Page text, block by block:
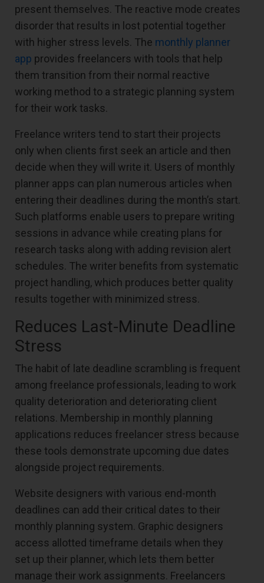
present themselves. The reactive mode creates
disorder that results in lost potential together
with higher stress levels. The monthly planner
app provides freelancers with tools that help
them transition from their normal reactive
working method to a strategic planning system
for their work tasks.
Freelance writers tend to start their projects
only when clients first seek an article and then
decide when they will write it. Users of monthly
planner apps can plan numerous articles when
entering their deadlines during the month’s start.
Such platforms enable users to prepare writing
sessions in advance while creating plans for
research tasks along with adding revision alert
schedules. The writer benefits from systematic
project handling, which produces better quality
results together with minimized stress.
Reduces Last-Minute Deadline
Stress
The habit of late deadline scrambling is frequent
among freelance professionals, leading to work
quality deterioration and deteriorating client
relations. Membership in monthly planning
applications reduces freelancer stress because
these tools demonstrate upcoming due dates
alongside project requirements.
Website designers with various end-month
deadlines can add their critical dates to their
monthly planning system. Graphic designers
access allotted timeframe details when they
set up their planner, which lets them better
manage their work assignments. Freelancers